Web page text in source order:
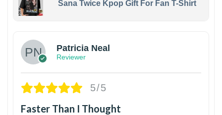
Sana Twice Kpop Gift For Fan T-Shirt
Patricia Neal
Reviewer
5/5
Faster Than I Thought